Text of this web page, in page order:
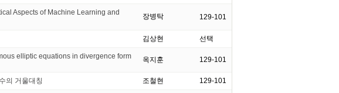
Aspects of Machine Learning and
장병탁 129-101
김상현 선택
elliptic equations in divergence form 옥지훈 129-101
의 거울대칭 조철현 129-101